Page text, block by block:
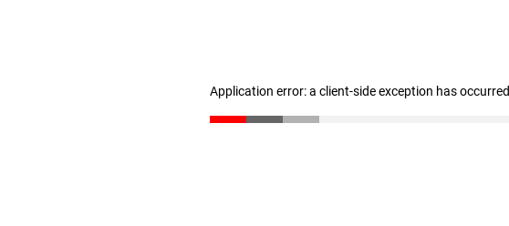
Application error: a client-side exception has occurred